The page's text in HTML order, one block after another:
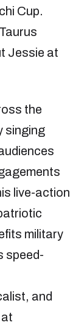
Cup.
Jessie at
the
singing
live-action
military
speed-
and